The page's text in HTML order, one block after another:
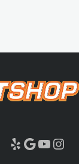
Yelp Google YouTube Instagram